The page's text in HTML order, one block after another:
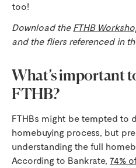
too!
Download the FTHB
and the fliers referenced in
What’s important
FTHB?
FTHBs might be tempted to
homebuying process, but
understanding the full
According to Bankrate, 74%